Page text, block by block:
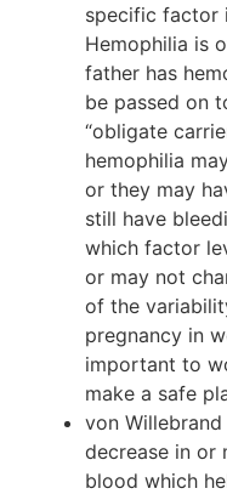
specific factor
Hemophilia is
father has
be passed on
“obligate
hemophilia
or they may
still have
which factor
or may not
of the
pregnancy in
important to
make a safe
von
decrease in or
blood which